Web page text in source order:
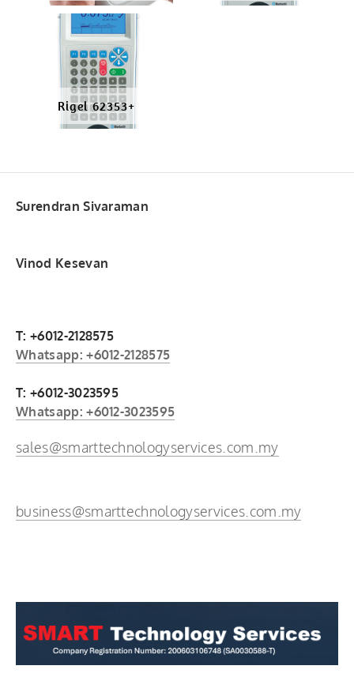
Rigel 62353+
Surendran Sivaraman
Vinod Kesevan
T: +6012-2128575
Whatsapp: +6012-2128575
T: +6012-3023595
Whatsapp: +6012-3023595
sales@smarttechnologyservices.com.my
business@smarttechnologyservices.com.my